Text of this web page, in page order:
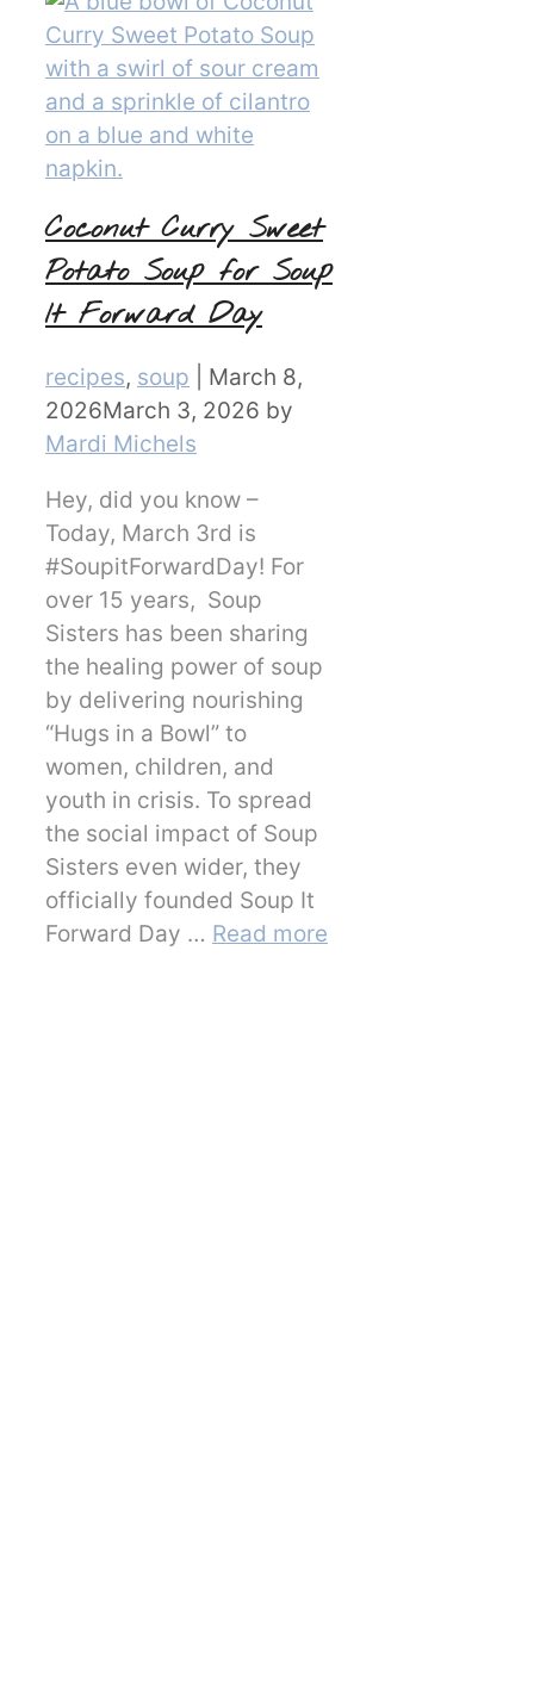
Coconut Curry Sweet
Potato Soup for Soup
It Forward Day
Categories
recipes, soup
March 8,
2026March 3, 2026 by
Mardi Michels
Hey, did you know –
Today, March 3rd is
#SoupitForwardDay! For
over 15 years, Soup
Sisters has been sharing
the healing power of soup
by delivering nourishing
“Hugs in a Bowl” to
women, children, and
youth in crisis. To spread
the social impact of Soup
Sisters even wider, they
officially founded Soup It
Forward Day … Read more